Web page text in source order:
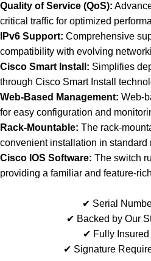
Quality of Service (QoS):
critical traffic for optimized
IPv6 Support: Comprehensive
compatibility with evolving
Cisco Smart Install: Simplifies
through Cisco Smart Install
Web-Based Management: Web-
for easy configuration and
Rack-Mountable: The rack-
convenient installation in standard
Cisco IOS Software: The switch
providing a familiar and feature-
✔ Serial
✔ Backed by Our
✔ Fully
✔ Signature